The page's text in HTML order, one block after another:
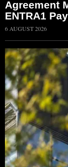
Agreement
ENTRA1
6 AUGUST 2026